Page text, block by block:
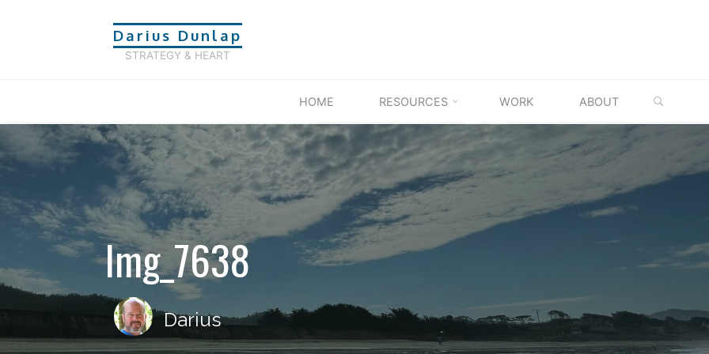
Darius Dunlap
STRATEGY & HEART
HOME RESOURCES WORK ABOUT
Img_7638
Darius